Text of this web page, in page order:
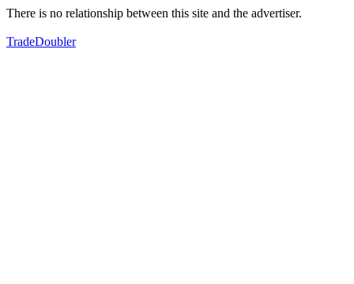
There is no relationship between this site and the advertiser.
TradeDoubler